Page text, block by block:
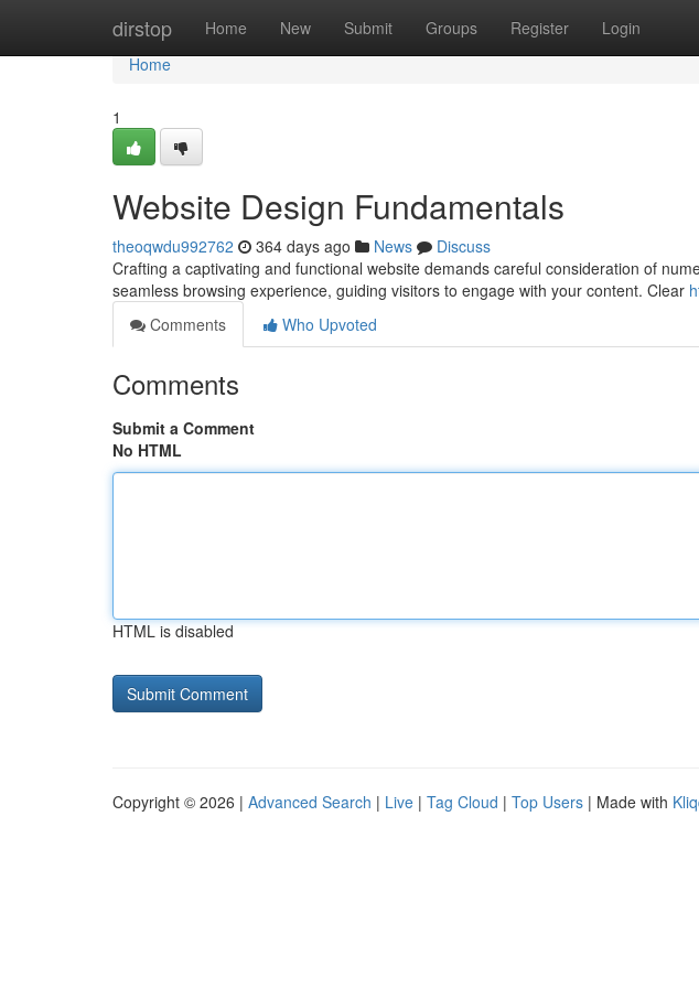
dirstop Home New Submit Groups Register Login
Home
Home
1
Website Design Fundamentals
theoqwdu992762 364 days ago News
Discuss
Crafting a captivating and functional website demands careful consideration of
seamless browsing experience, guiding visitors to engage with your content. Clear
Comments
Who Upvoted
Comments
Submit a Comment
No HTML
HTML is disabled
Copyright © 2026 | Advanced Search | Live | Tag Cloud | Top Users | Made with